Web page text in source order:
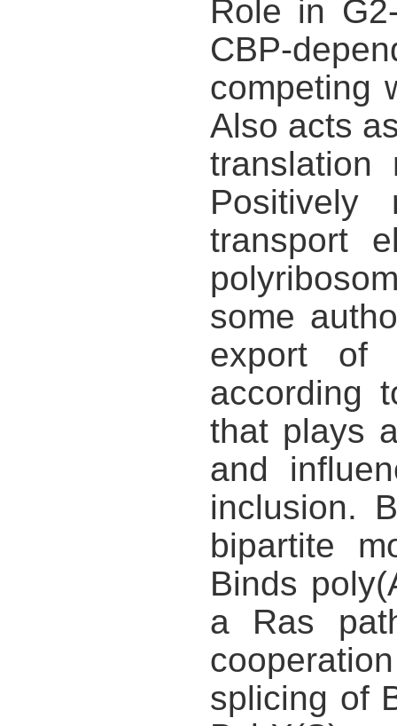
Role in
CBP-
competing
Also acts
translation
Positively
transport
some
export of
according
that plays
and
inclusion.
bipartite
Binds
a Ras
splicing of